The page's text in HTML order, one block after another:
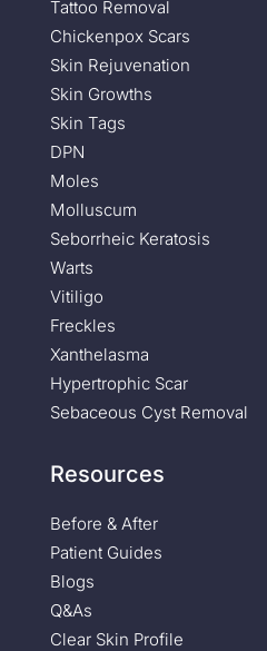
Tattoo Removal
Chickenpox Scars
Skin Rejuvenation
Skin Growths
Skin Tags
DPN
Moles
Molluscum
Seborrheic Keratosis
Warts
Vitiligo
Freckles
Xanthelasma
Hypertrophic Scar
Sebaceous Cyst Removal
Resources
Before & After
Patient Guides
Blogs
Q&As
Clear Skin Profile